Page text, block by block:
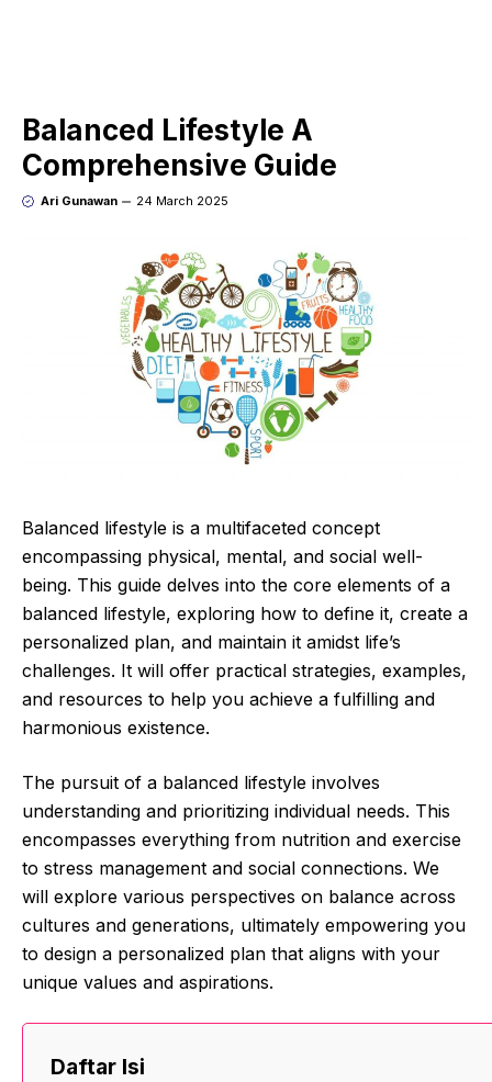
Balanced Lifestyle A
Comprehensive Guide
Ari Gunawan 24 March 2025
Balanced lifestyle is a multifaceted concept
encompassing physical, mental, and social well-
being. This guide delves into the core elements of a
balanced lifestyle, exploring how to define it, create a
personalized plan, and maintain it amidst life’s
challenges. It will offer practical strategies, examples,
and resources to help you achieve a fulfilling and
harmonious existence.
The pursuit of a balanced lifestyle involves
understanding and prioritizing individual needs. This
encompasses everything from nutrition and exercise
to stress management and social connections. We
will explore various perspectives on balance across
cultures and generations, ultimately empowering you
to design a personalized plan that aligns with your
unique values and aspirations.
Daftar Isi